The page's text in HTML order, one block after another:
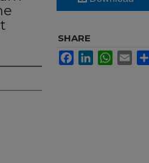
SHARE
FacebookLinkedInWhatsApp
Email